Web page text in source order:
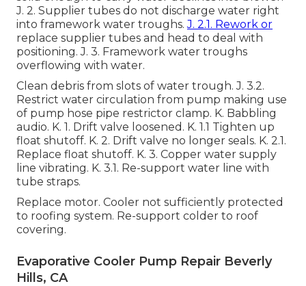
J. 2. Supplier tubes do not discharge water right
into framework water troughs.J. 2.1. Rework or
replace supplier tubes and head to deal with
positioning. J. 3. Framework water troughs
overflowing with water.
Clean debris from slots of water trough. J. 3.2.
Restrict water circulation from pump making use
of pump hose pipe restrictor clamp. K. Babbling
audio. K. 1. Drift valve loosened. K. 1.1 Tighten up
float shutoff. K. 2. Drift valve no longer seals. K. 2.1.
Replace float shutoff. K. 3. Copper water supply
line vibrating. K. 3.1. Re-support water line with
tube straps.
Replace motor. Cooler not sufficiently protected
to roofing system. Re-support colder to roof
covering.
Evaporative Cooler Pump Repair Beverly
Hills, CA